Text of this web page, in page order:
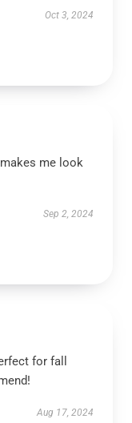
Oct 3, 2024
me look
Sep 2, 2024
for fall
Aug 17, 2024